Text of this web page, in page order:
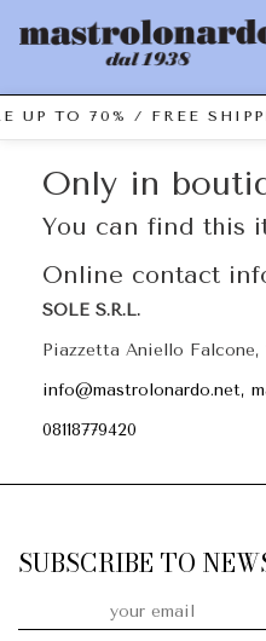
UP TO 70% / FREE
Only in
You can find this
Online contact
SOLE S.R.L.
Piazzetta Aniello Falcone,
info@mastrolonardo.net,
08118779420
SUBSCRIBE TO